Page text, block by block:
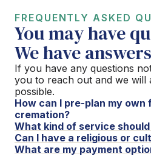
FREQUENTLY ASKED
You may have
We have
If you have any questions
you to reach out and we will
possible.
How can I pre-plan my own
cremation?
What kind of service should
Can I have a religious or
What are my payment